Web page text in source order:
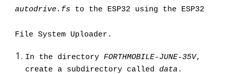
autodrive.fs to the ESP32 using the ESP32
File System Uploader.
In the directory FORTHMOBILE-JUNE-35V,
create a subdirectory called data .